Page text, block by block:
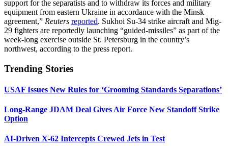
support for the separatists and to withdraw its forces and military
equipment from eastern Ukraine in accordance with the Minsk
agreement,” Reuters reported. Sukhoi Su-34 strike aircraft and Mig-
29 fighters are reportedly launching “guided-missiles” as part of the
week-long exercise outside St. Petersburg in the country’s
northwest, according to the press report.
Trending Stories
USAF Issues New Rules for ‘Grooming Standards Separations’
Long-Range JDAM Deal Gives Air Force New Standoff Strike
Option
AI-Driven X-62 Intercepts Crewed Jets in Test